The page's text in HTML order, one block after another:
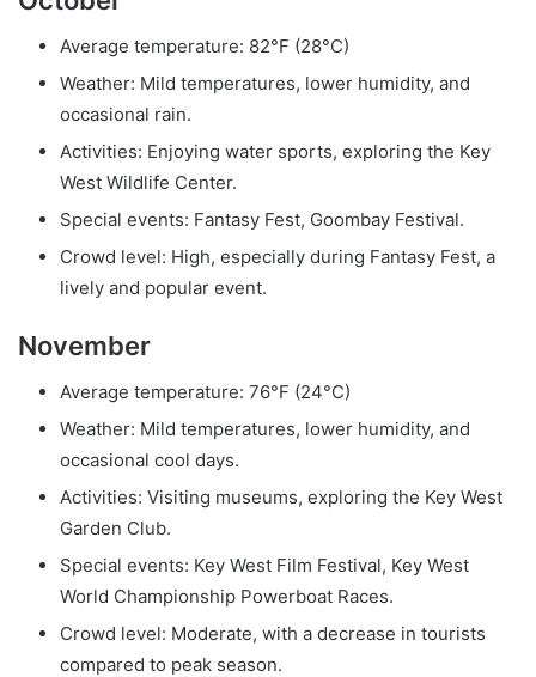
Average temperature: 82°F (28°C)
Weather: Mild temperatures, lower humidity, and
occasional rain.
Activities: Enjoying water sports, exploring the Key
West Wildlife Center.
Special events: Fantasy Fest, Goombay Festival.
Crowd level: High, especially during Fantasy Fest, a
lively and popular event.
November
Average temperature: 76°F (24°C)
Weather: Mild temperatures, lower humidity, and
occasional cool days.
Activities: Visiting museums, exploring the Key West
Garden Club.
Special events: Key West Film Festival, Key West
World Championship Powerboat Races.
Crowd level: Moderate, with a decrease in tourists
compared to peak season.